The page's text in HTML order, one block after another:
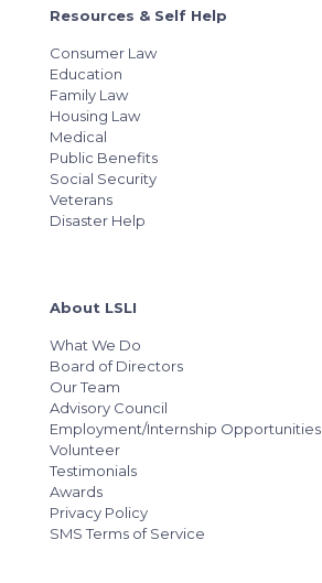
Resources & Self Help
Consumer Law
Education
Family Law
Housing Law
Medical
Public Benefits
Social Security
Veterans
Disaster Help
About LSLI
What We Do
Board of Directors
Our Team
Advisory Council
Employment/Internship Opportunities
Volunteer
Testimonials
Awards
Privacy Policy
SMS Terms of Service